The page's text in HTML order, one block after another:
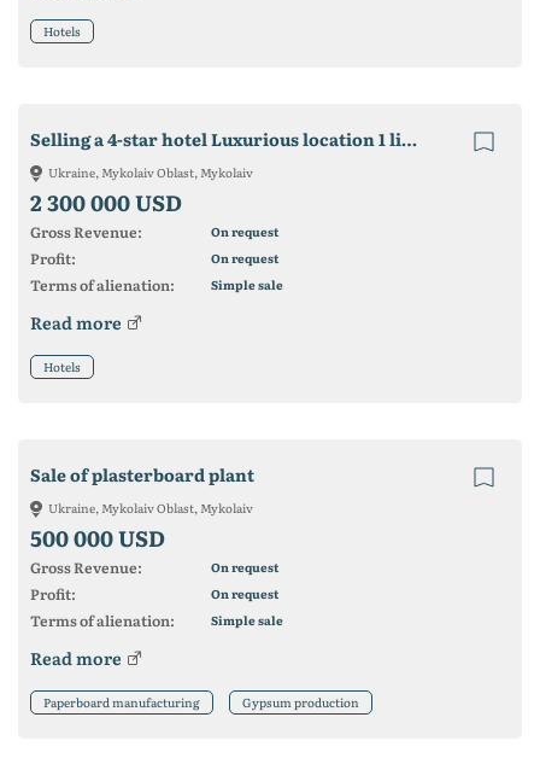
Hotels
Selling a 4-star hotel Luxurious location 1 line by the sea in Koblevo
Ukraine, Mykolaiv Oblast, Mykolaiv
2 300 000 USD
Gross Revenue: On request
Profit: On request
Terms of alienation: Simple sale
Read more
Hotels
Sale of plasterboard plant
Ukraine, Mykolaiv Oblast, Mykolaiv
500 000 USD
Gross Revenue: On request
Profit: On request
Terms of alienation: Simple sale
Read more
Paperboard manufacturing Gypsum production